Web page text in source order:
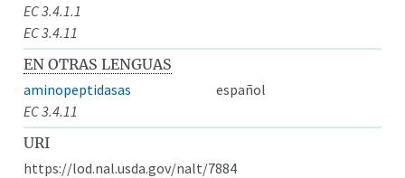
EC 3.4.1.1
EC 3.4.11
EN OTRAS LENGUAS
aminopeptidasas
español
EC 3.4.11
URI
https://lod.nal.usda.gov/nalt/7884